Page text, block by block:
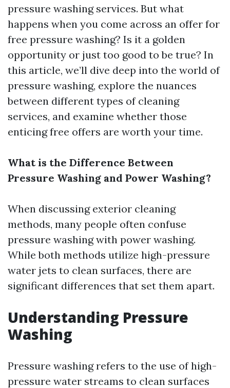
pressure washing services. But what
happens when you come across an offer for
free pressure washing? Is it a golden
opportunity or just too good to be true? In
this article, we’ll dive deep into the world of
pressure washing, explore the nuances
between different types of cleaning
services, and examine whether those
enticing free offers are worth your time.
What is the Difference Between
Pressure Washing and Power Washing?
When discussing exterior cleaning
methods, many people often confuse
pressure washing with power washing.
While both methods utilize high-pressure
water jets to clean surfaces, there are
significant differences that set them apart.
Understanding Pressure
Washing
Pressure washing refers to the use of high-
pressure water streams to clean surfaces